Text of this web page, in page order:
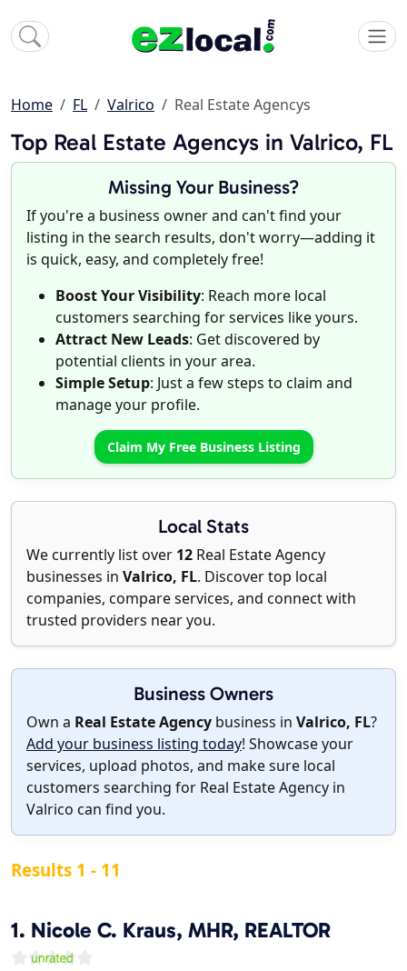
Home FL Valrico Real Estate Agencys
Top Real Estate Agencys in Valrico, FL
Missing Your Business?
If you're a business owner and can't find your
listing in the search results, don't worry—adding it
is quick, easy, and completely free!
Boost Your Visibility: Reach more local
customers searching for services like yours.
Attract New Leads: Get discovered by
potential clients in your area.
Simple Setup: Just a few steps to claim and
manage your profile.
Claim My Free Business Listing
Local Stats
We currently list over 12 Real Estate Agency
businesses in Valrico, FL. Discover top local
companies, compare services, and connect with
trusted providers near you.
Business Owners
Own a Real Estate Agency business in Valrico, FL?
Add your business listing today! Showcase your
services, upload photos, and make sure local
customers searching for Real Estate Agency in
Valrico can find you.
Results 1 - 11
1. Nicole C. Kraus, MHR, REALTOR